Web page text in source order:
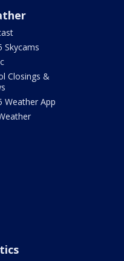
Skycams
Closings &
Weather App